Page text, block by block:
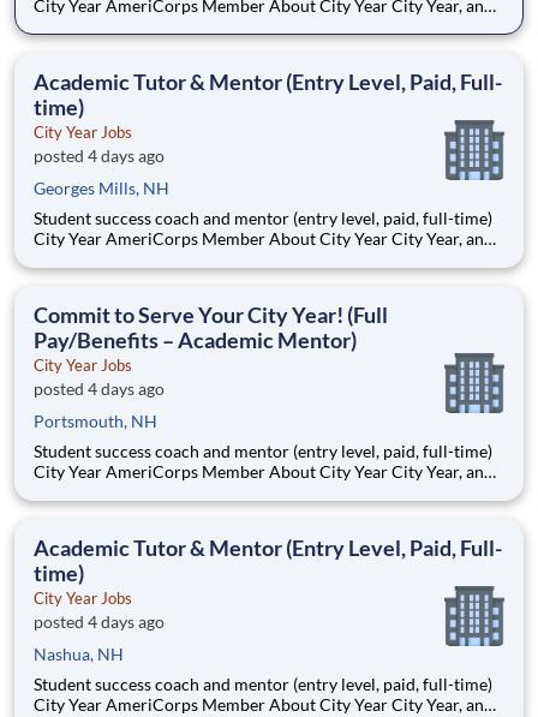
City Year AmeriCorps Member About City Year City Year, an
Teams of City Year AmeriCorps members provide support to
Academic Tutor & Mentor (Entry Level, Paid, Full-
time)
City Year Jobs
posted 4 days ago
Georges Mills, NH
Student success coach and mentor (entry level, paid, full-time)
City Year AmeriCorps Member About City Year City Year, an
Teams of City Year AmeriCorps members provide support to
Commit to Serve Your City Year! (Full
Pay/Benefits – Academic Mentor)
City Year Jobs
posted 4 days ago
Portsmouth, NH
Student success coach and mentor (entry level, paid, full-time)
City Year AmeriCorps Member About City Year City Year, an
Teams of City Year AmeriCorps members provide support to
Academic Tutor & Mentor (Entry Level, Paid, Full-
time)
City Year Jobs
posted 4 days ago
Nashua, NH
Student success coach and mentor (entry level, paid, full-time)
City Year AmeriCorps Member About City Year City Year, an